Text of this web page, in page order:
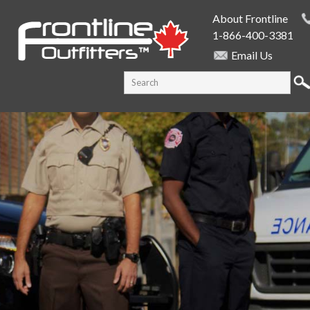
main
content
About Frontline
1-866-400-3381
Email Us
SEARCH FORM
Search this site
PUBLIC SAFETY SUPPLY SPECIALISTS